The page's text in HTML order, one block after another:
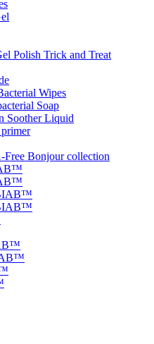
Polish Trick and Treat
Wipes
Soap
Soother Liquid
Bonjour collection